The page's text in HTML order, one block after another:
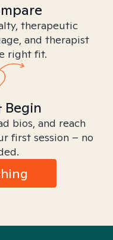
therapeutic
and therapist
right fit.
Begin
bios, and reach
first session – no